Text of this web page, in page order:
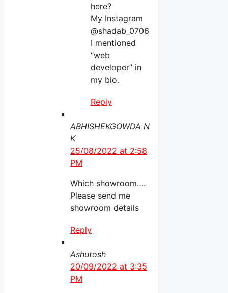
here?
My Instagram
@shadab_0706
I mentioned
“web
developer” in
my bio.
Reply
ABHISHEKGOWDA N
K
25/08/2022 at 2:58
PM
Which showroom….
Please send me
showroom details
Reply
Ashutosh
20/09/2022 at 3:35
PM